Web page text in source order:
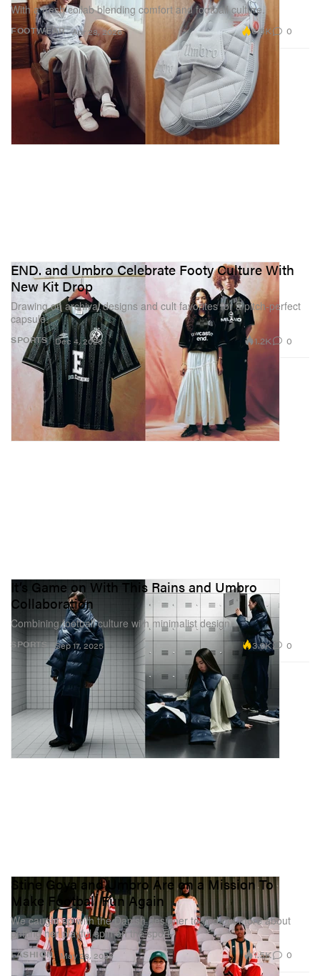
FOOTWEAR
With a fresh collab blending comfort and football culture.
Apr 28, 2026 6.6K 0
SPORTS
END. and Umbro Celebrate Footy Culture With
New Kit Drop
Drawing on archival designs and cult favorites for a pitch-perfect
capsule.
Dec 4, 2025 1.2K 0
SPORTS
It’s Game on With This Rains and Umbro
Collaboration
Combining football culture with minimalist design.
Sep 17, 2025 3.9K 0
FASHION
Stine Goya and Umbro Are on a Mission To
Make Football Fun Again
We caught up with the Danish designer to find out more about
putting her playful spin on the sport.
May 28, 2025 1.5K 0